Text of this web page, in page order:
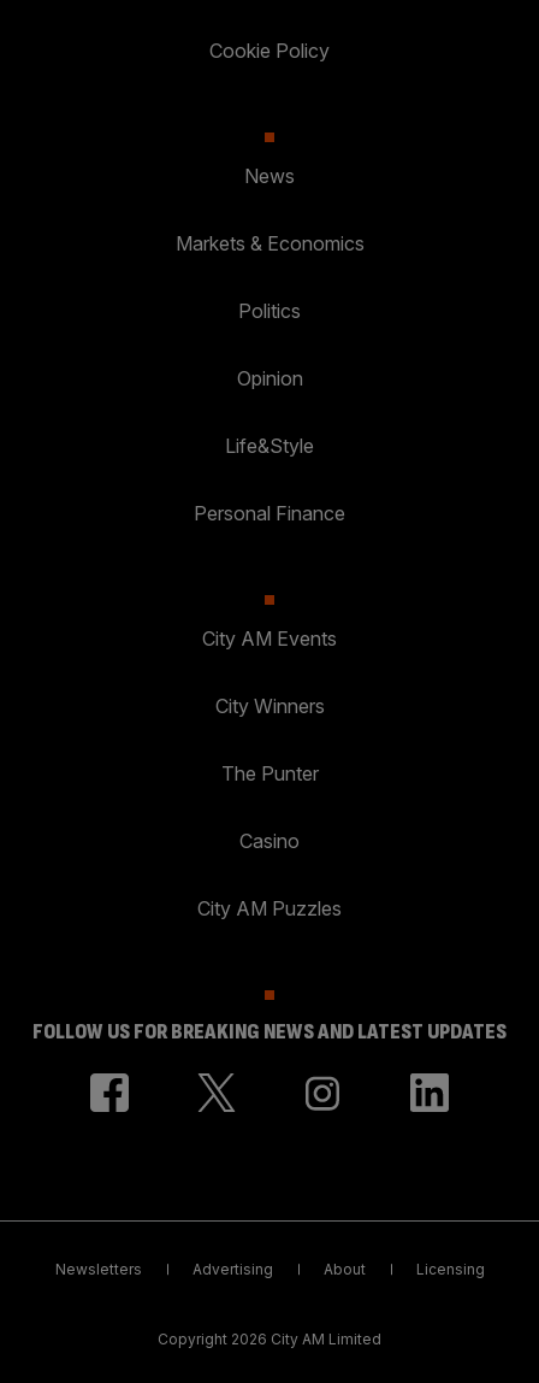
Cookie Policy
News
Markets & Economics
Politics
Opinion
Life&Style
Personal Finance
City AM Events
City Winners
The Punter
Casino
City AM Puzzles
FOLLOW US FOR BREAKING NEWS AND LATEST UPDATES
Newsletters Advertising About Licensing
Copyright 2026 City AM Limited